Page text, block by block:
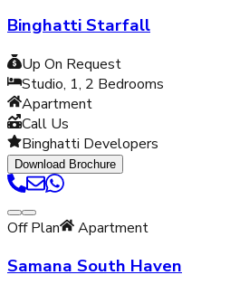
Binghatti Starfall
Up On Request
Studio, 1, 2 Bedrooms
Apartment
Call Us
Binghatti Developers
Download Brochure
Off Plan Apartment
Samana South Haven